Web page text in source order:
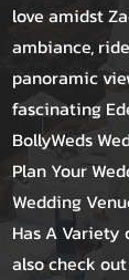
love amidst
ambiance,
panoramic
fascinating
BollyWeds
Plan Your
Wedding
Has A Variety
also check